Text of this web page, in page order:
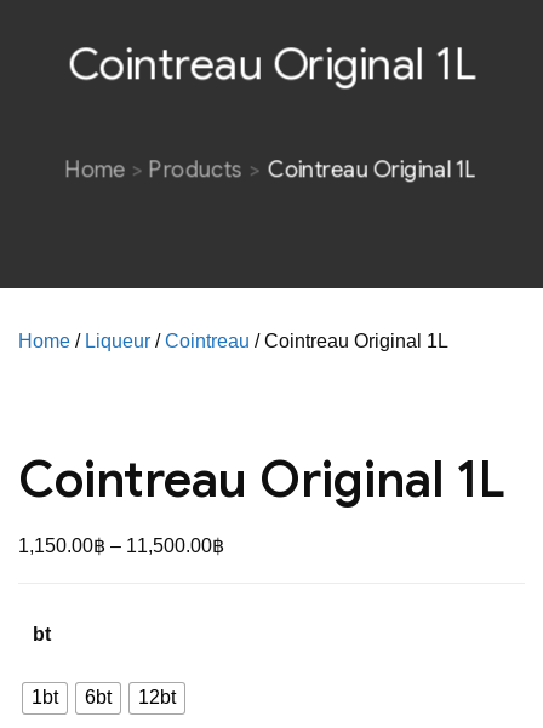
Cointreau Original 1L
Home Products Cointreau Original 1L
Home / Liqueur /Cointreau / Cointreau Original 1L
Cointreau Original 1L
1,150.00฿ – 11,500.00฿
bt
1bt 6bt 12bt